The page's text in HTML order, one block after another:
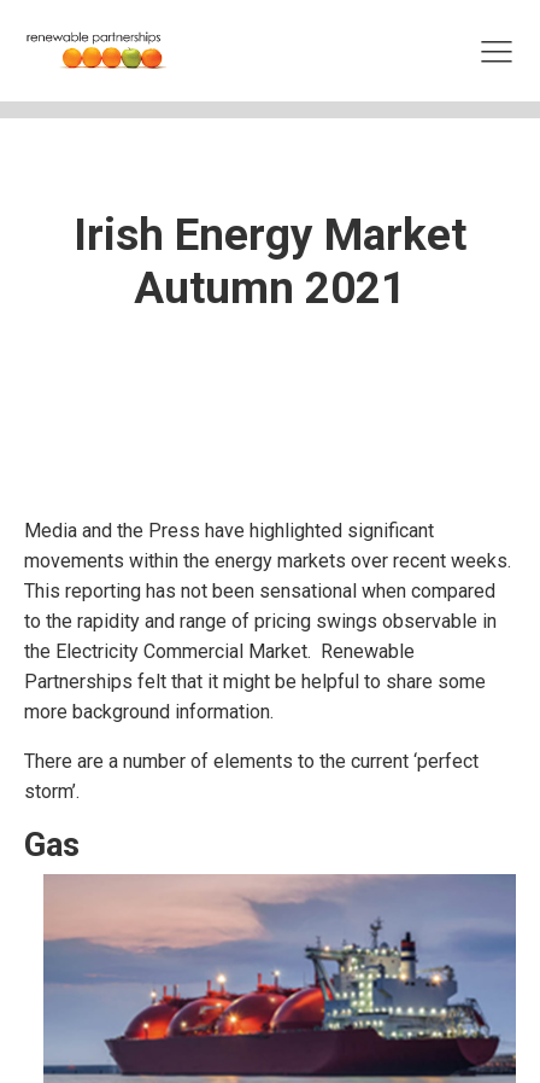
Irish Energy Market
Autumn 2021
Media and the Press have highlighted significant
movements within the energy markets over recent weeks.
This reporting has not been sensational when compared
to the rapidity and range of pricing swings observable in
the Electricity Commercial Market. Renewable
Partnerships felt that it might be helpful to share some
more background information.
There are a number of elements to the current ‘perfect
storm’.
Gas